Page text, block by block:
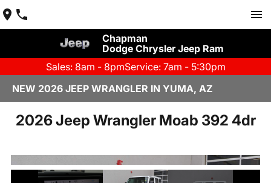
Chapman
Dodge Chrysler Jeep Ram
Sales: 8am - 8pmService: 7am - 5:30pm
NEW 2026 JEEP WRANGLER IN YUMA, AZ
2026 Jeep Wrangler Moab 392 4dr